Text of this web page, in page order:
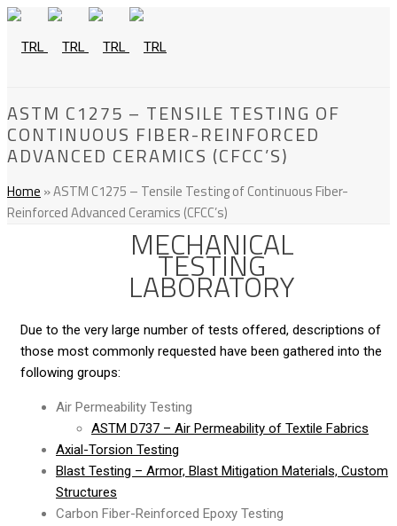
ASTM C1275 – TENSILE TESTING OF
CONTINUOUS FIBER-REINFORCED
ADVANCED CERAMICS (CFCC’S)
Home »ASTM C1275 – Tensile Testing of Continuous Fiber-
Reinforced Advanced Ceramics (CFCC’s)
MECHANICAL
TESTING
LABORATORY
Due to the very large number of tests offered, descriptions of
those most commonly requested have been gathered into the
following groups:
Air Permeability Testing
ASTM D737 – Air Permeability of Textile Fabrics
Axial-Torsion Testing
Blast Testing – Armor, Blast Mitigation Materials, Custom
Structures
Carbon Fiber-Reinforced Epoxy Testing